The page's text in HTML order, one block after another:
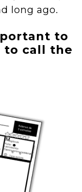
long ago.
to
to call the